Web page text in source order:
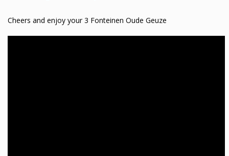
Cheers and enjoy your 3 Fonteinen Oude Geuze